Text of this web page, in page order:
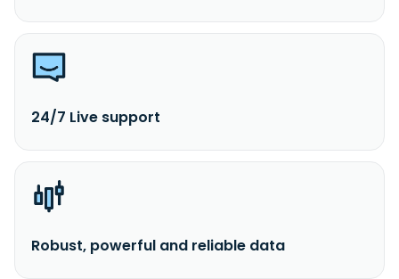
24/7 Live support
Robust, powerful and reliable data